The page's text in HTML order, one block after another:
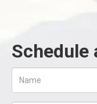
Schedule